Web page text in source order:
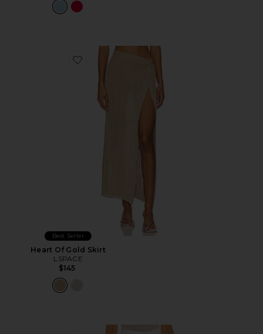
Favorite Heart Of Gold Skirt
Best Seller
Heart Of Gold Skirt
LSPACE
$145